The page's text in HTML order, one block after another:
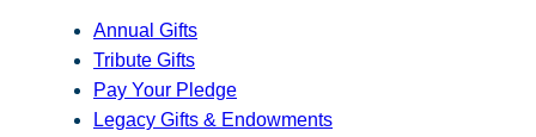
Annual Gifts
Tribute Gifts
Pay Your Pledge
Legacy Gifts & Endowments